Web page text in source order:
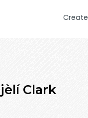
Create
Clark